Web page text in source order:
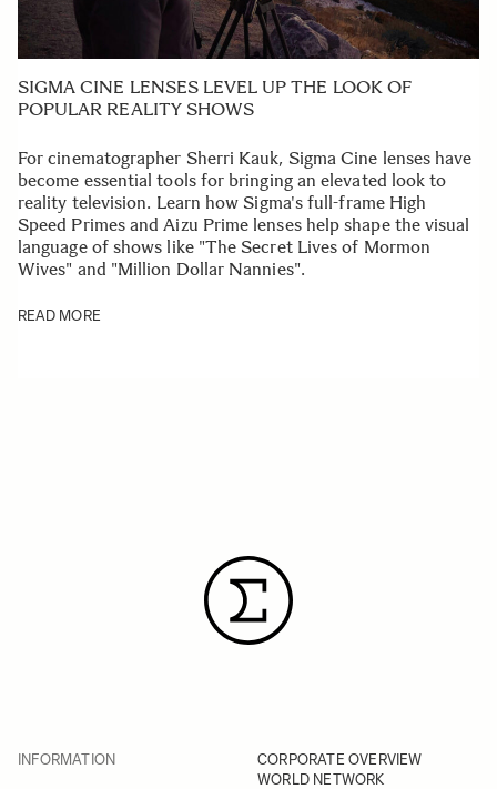
SIGMA CINE LENSES LEVEL UP THE LOOK OF
POPULAR REALITY SHOWS
For cinematographer Sherri Kauk, Sigma Cine lenses have
become essential tools for bringing an elevated look to
reality television. Learn how Sigma's full-frame High
Speed Primes and Aizu Prime lenses help shape the visual
language of shows like "The Secret Lives of Mormon
Wives" and "Million Dollar Nannies".
READ MORE
INFORMATION
CORPORATE OVERVIEW
WORLD NETWORK